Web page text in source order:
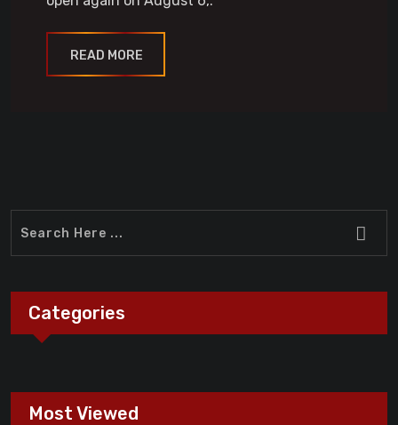
READ MORE
Categories
Most Viewed